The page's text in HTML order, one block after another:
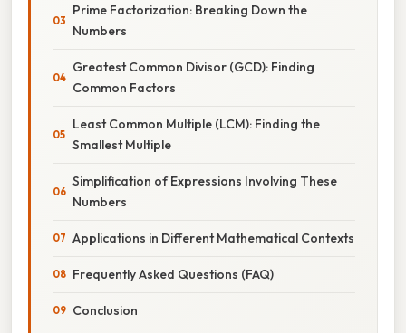
Prime Factorization: Breaking Down the
Numbers
Greatest Common Divisor (GCD): Finding
Common Factors
Least Common Multiple (LCM): Finding the
Smallest Multiple
Simplification of Expressions Involving These
Numbers
Applications in Different Mathematical Contexts
Frequently Asked Questions (FAQ)
Conclusion